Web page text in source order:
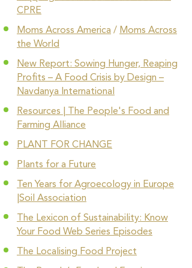
CPRE
Moms Across America / Moms Across
the World
New Report: Sowing Hunger, Reaping
Profits – A Food Crisis by Design –
Navdanya International
Resources | The People's Food and
Farming Alliance
PLANT FOR CHANGE
Plants for a Future
Ten Years for Agroecology in Europe
|Soil Association
The Lexicon of Sustainability: Know
Your Food Web Series Episodes
The Localising Food Project